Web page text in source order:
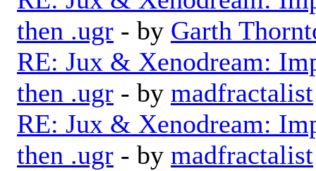
then .ugr - by Garth
RE: Jux & Xenodream:
then .ugr - by madfractalist
RE: Jux & Xenodream:
then .ugr - by madfractalist